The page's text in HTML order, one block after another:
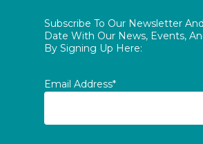
Subscribe To Our Newsletter
Date With Our News, Events,
By Signing Up Here:
Email Address*